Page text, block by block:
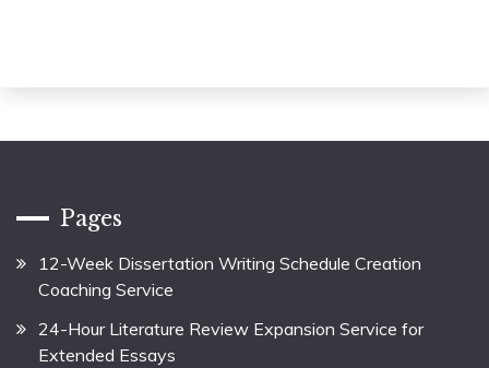
Pages
12-Week Dissertation Writing Schedule Creation
Coaching Service
24-Hour Literature Review Expansion Service for
Extended Essays